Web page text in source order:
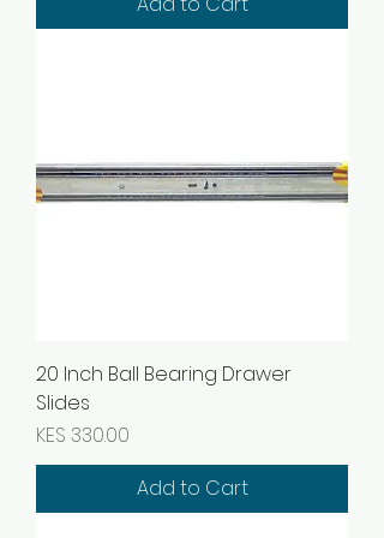
20 Inch Ball Bearing Drawer
Slides
Price
KES 330.00
Add to Cart